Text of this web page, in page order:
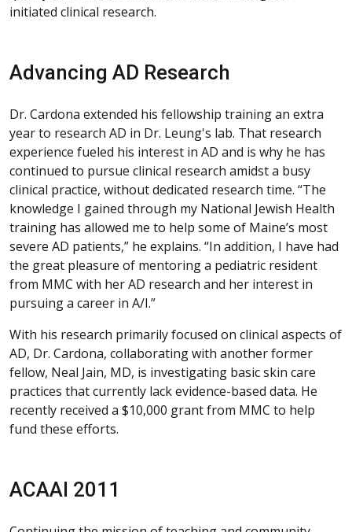
initiated clinical research.
Advancing AD Research
Dr. Cardona extended his fellowship training an extra
year to research AD in Dr. Leung's lab. That research
experience fueled his interest in AD and is why he has
continued to pursue clinical research amidst a busy
clinical practice, without dedicated research time. “The
knowledge I gained through my National Jewish Health
training has allowed me to help some of Maine’s most
severe AD patients,” he explains. “In addition, I have had
the great pleasure of mentoring a pediatric resident
from MMC with her AD research and her interest in
pursuing a career in A/I.”
With his research primarily focused on clinical aspects of
AD, Dr. Cardona, collaborating with another former
fellow, Neal Jain, MD, is investigating basic skin care
practices that currently lack evidence-based data. He
recently received a $10,000 grant from MMC to help
fund these efforts.
ACAAI 2011